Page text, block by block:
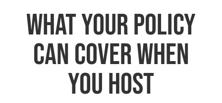
What your policy
can cover when
you host